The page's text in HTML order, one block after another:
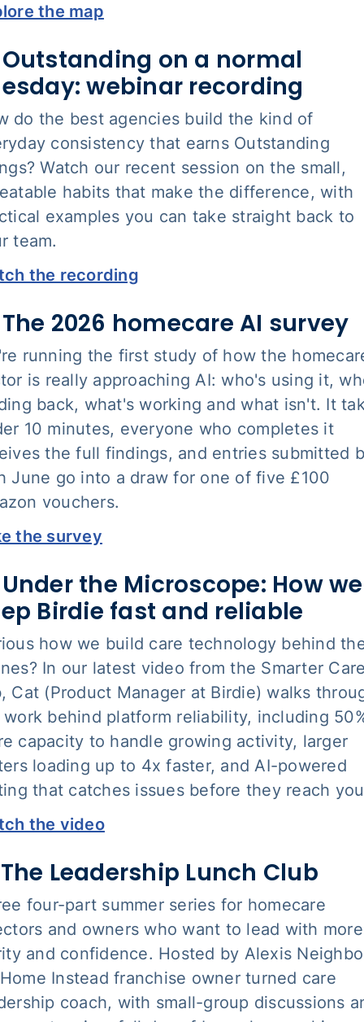
the map
Outstanding on a normal
webinar recording
do the best agencies build the kind of
consistency that earns Outstanding
Watch our recent session on the small,
habits that make the difference, with
examples you can take straight back to
team.
the recording
2026 homecare AI survey
running the first study of how the
is really approaching AI: who's using it,
back, what's working and what isn't. It
10 minutes, everyone who completes it
the full findings, and entries submitted
June go into a draw for one of five £100
vouchers.
the survey
the Microscope: How we
Birdie fast and reliable
how we build care technology behind
In our latest video from the Smarter Care
Cat (Product Manager at Birdie) walks
behind platform reliability, including
capacity to handle growing activity, larger
loading up to 4x faster, and AI-powered
that catches issues before they reach
the video
Leadership Lunch Club
four-part summer series for homecare
and owners who want to lead with more
and confidence. Hosted by Alexis
Instead franchise owner turned care
coach, with small-group discussions